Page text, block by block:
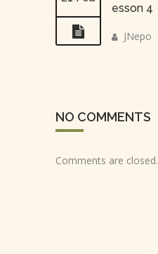
esson 4
JNepo
NO COMMENTS
Comments are closed.